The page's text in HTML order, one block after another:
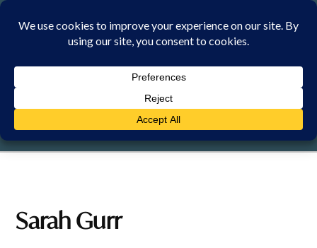
Skip
SUNDAY, 9 AUGUST 2026
Sarah Gurr